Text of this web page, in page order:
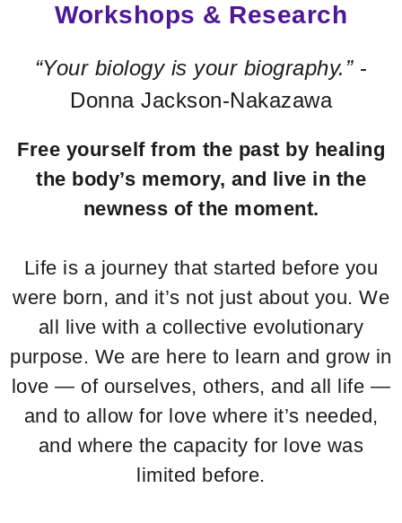
Workshops & Research
“Your biology is your biography.”-
Donna Jackson-Nakazawa
Free yourself from the past by healing
the body’s memory, and live in the
newness of the moment.
Life is a journey that started before you
were born, and it’s not just about you. We
all live with a collective evolutionary
purpose. We are here to learn and grow in
love — of ourselves, others, and all life —
and to allow for love where it’s needed,
and where the capacity for love was
limited before.